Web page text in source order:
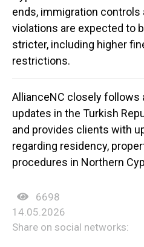
ends, immigration controls
violations are expected to
stricter, including higher
restrictions.
AllianceNC closely follows
updates in the Turkish
and provides clients with
regarding residency,
procedures in Northern
6698
14.05.2026
Share on social networks: